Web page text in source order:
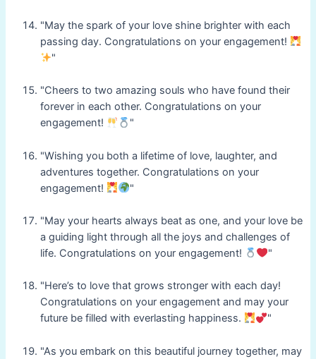
"May the spark of your love shine brighter with each
passing day. Congratulations on your engagement!
"
"Cheers to two amazing souls who have found their
forever in each other. Congratulations on your
engagement!
"
"Wishing you both a lifetime of love, laughter, and
adventures together. Congratulations on your
engagement!
"
"May your hearts always beat as one, and your love be
a guiding light through all the joys and challenges of
life. Congratulations on your engagement!
"
"Here’s to love that grows stronger with each day!
Congratulations on your engagement and may your
future be filled with everlasting happiness.
"
"As you embark on this beautiful journey together, may